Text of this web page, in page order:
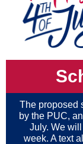
The proposed
by the PUC,
July. We
week. A text